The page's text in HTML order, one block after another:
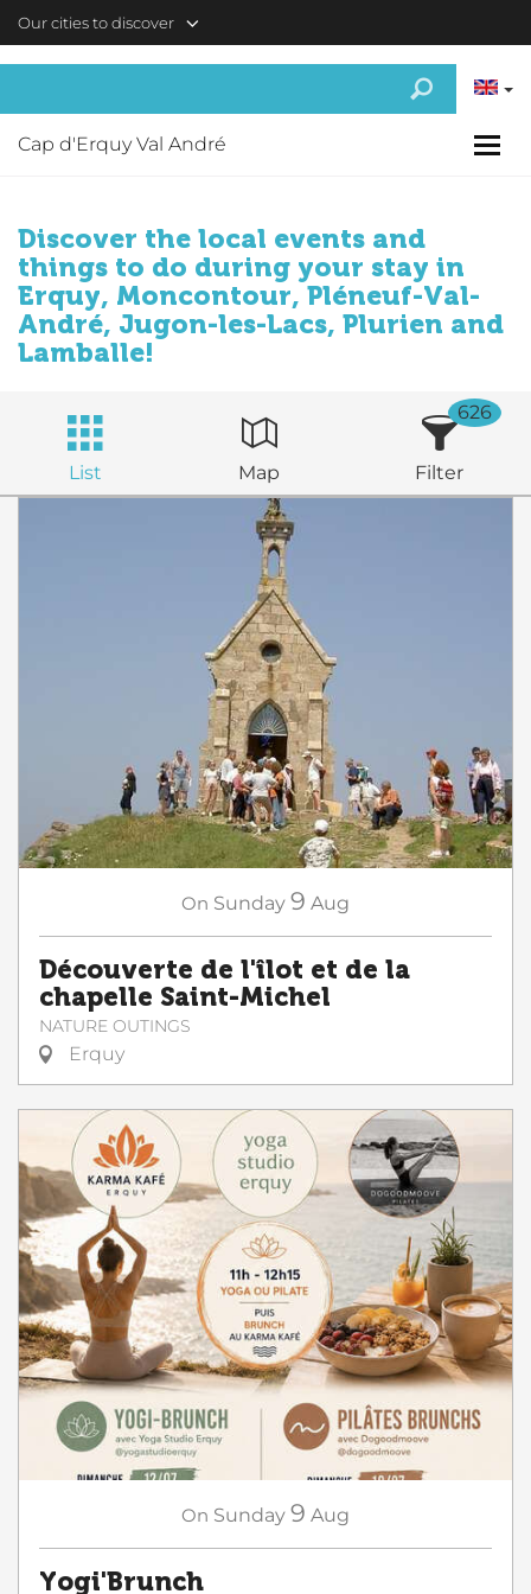
Skip to main content
Our cities to discover
Cap d'Erquy Val André
Discover the local events and
things to do during your stay in
Erquy, Moncontour, Pléneuf-Val-
André, Jugon-les-Lacs, Plurien and
Lamballe!
List Map Filter
626
On Sunday 9 Aug
Découverte de l'îlot et de la
chapelle Saint-Michel
NATURE OUTINGS
Erquy
On Sunday 9 Aug
Yogi'Brunch